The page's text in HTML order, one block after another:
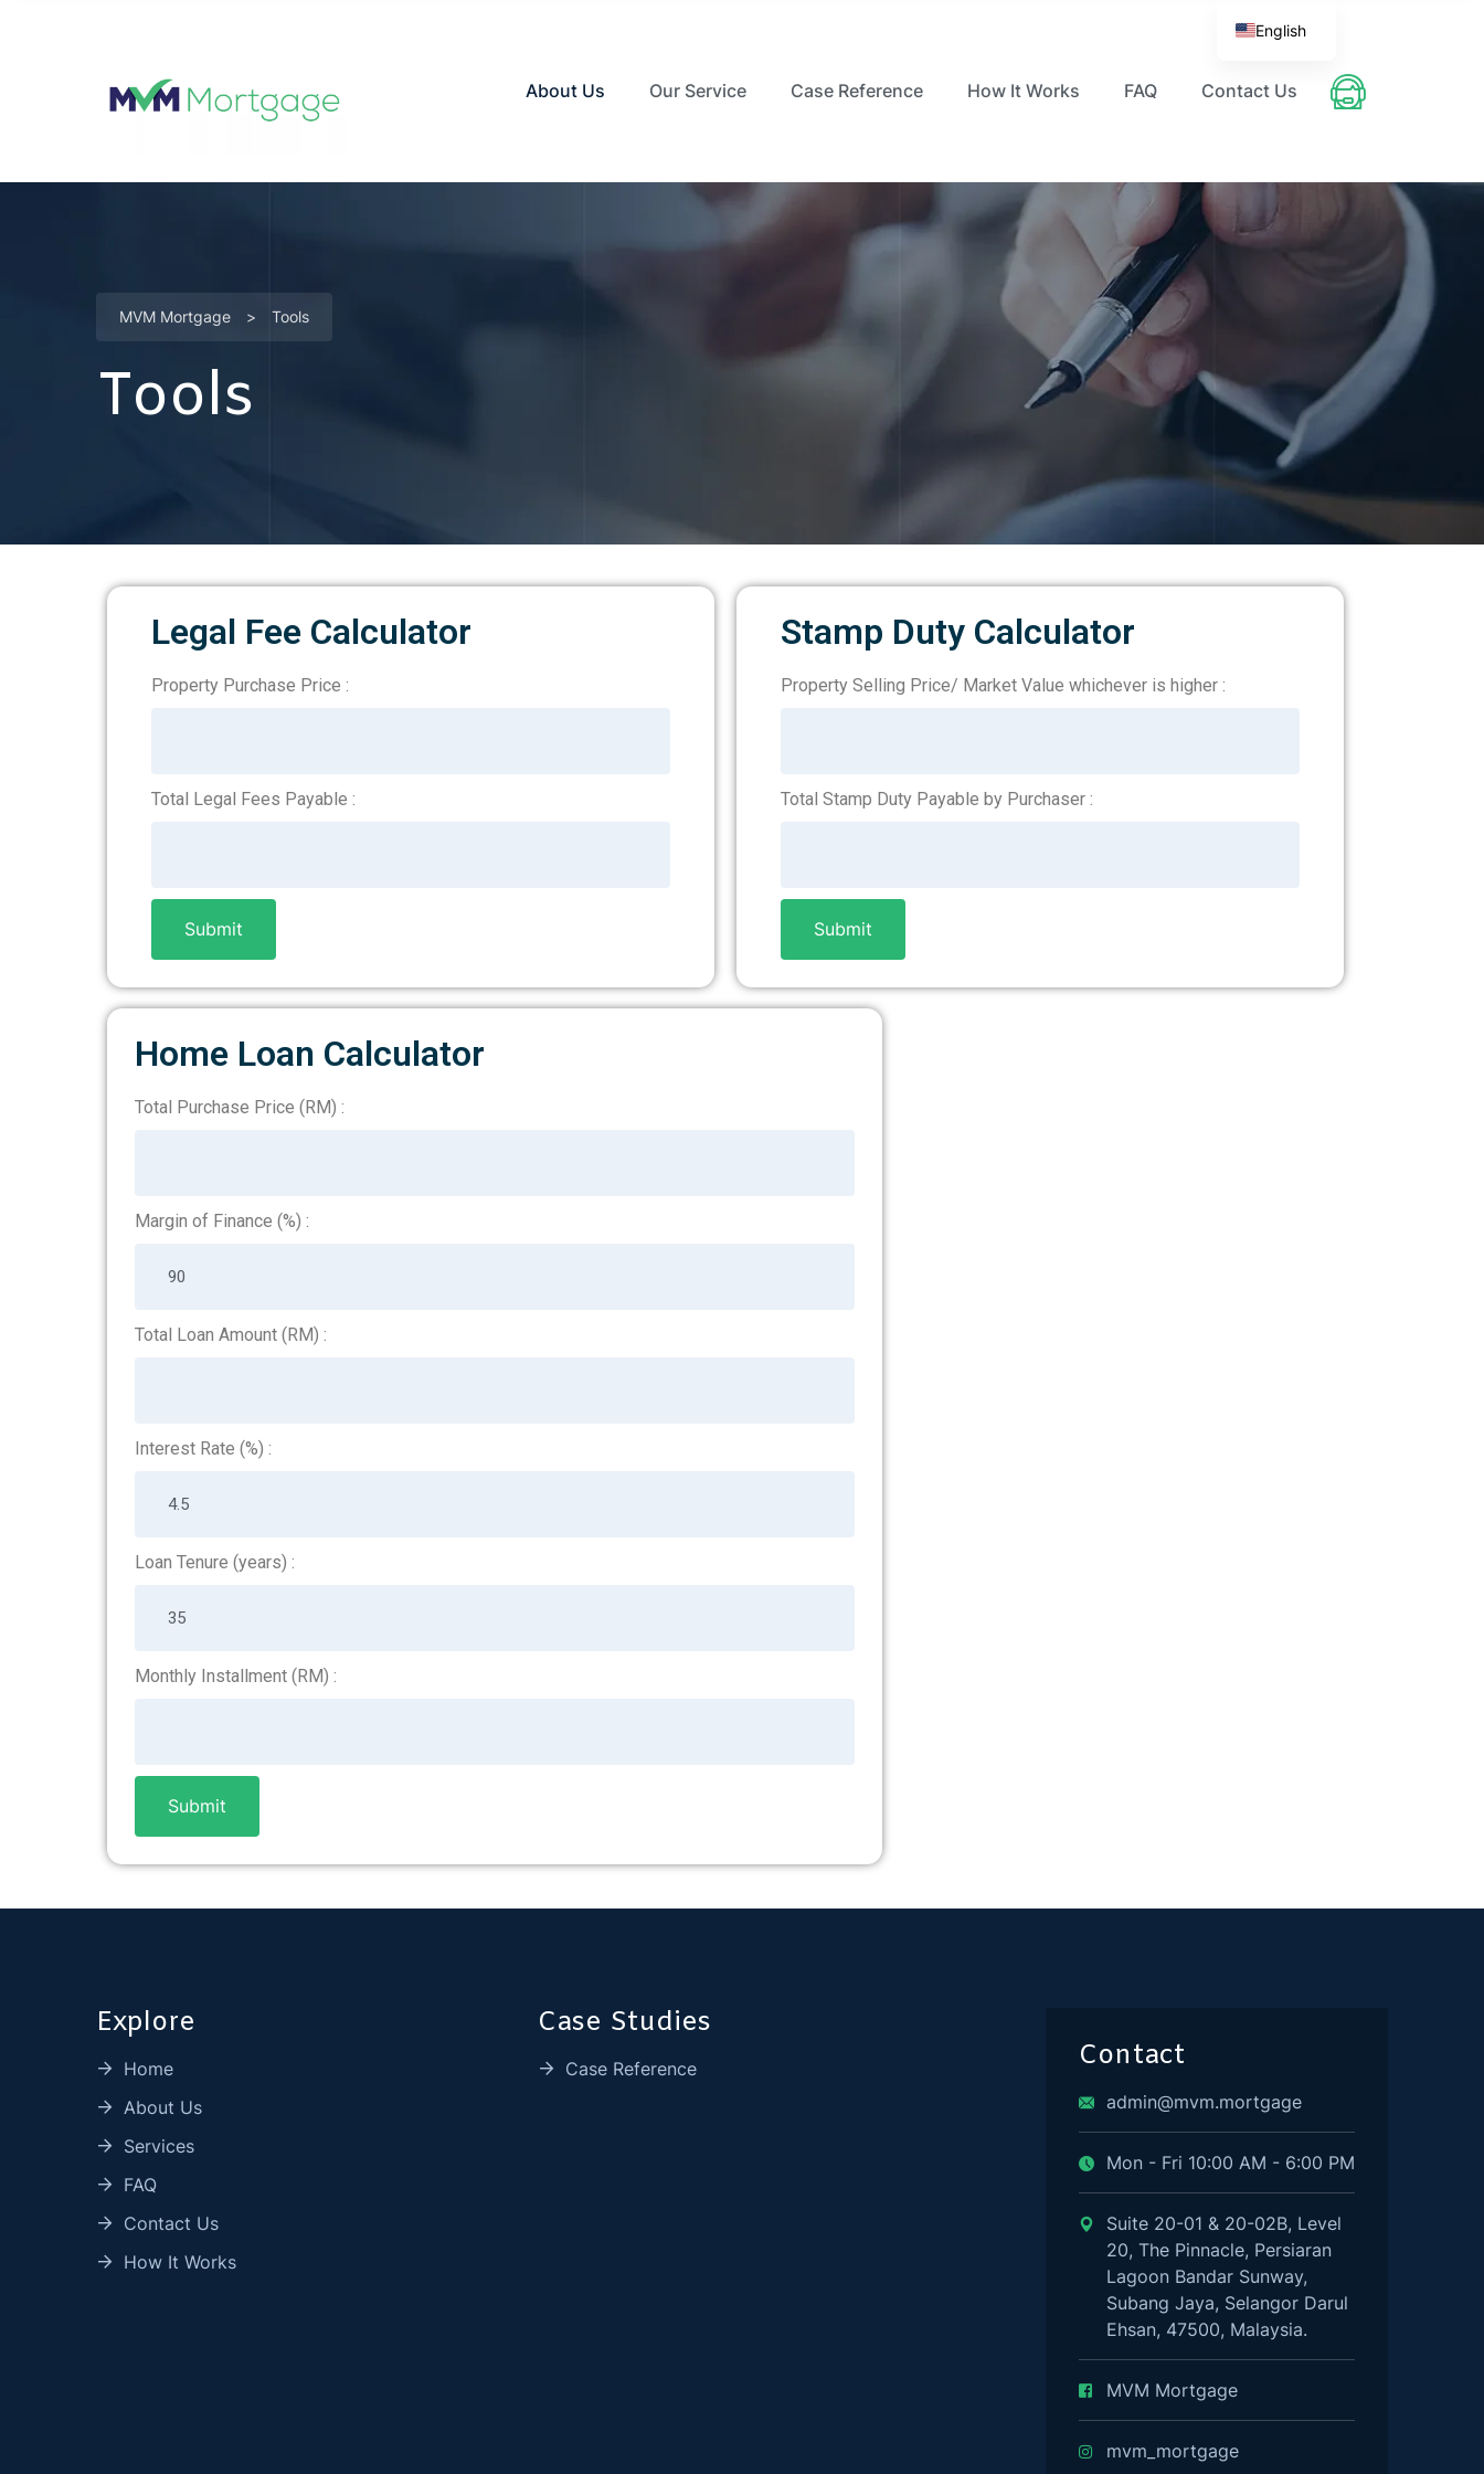
About Us Our Service Case Reference How It Works FAQ Contact Us
MVM Mortgage > Tools
Tools
Legal Fee Calculator
Legal
Property Purchase Price :
Total Legal Fees Payable :
Submit
Stamp Duty Calculator
Stamp
Property Selling Price/ Market Value whichever is higher :
Total Stamp Duty Payable by Purchaser :
Submit
Home Loan Calculator
HomePageCalculation
Total Purchase Price (RM) :
Margin of Finance (%) :
Total Loan Amount (RM) :
Interest Rate (%) :
Loan Tenure (years) :
Monthly Installment (RM) :
Submit
Explore
Home
About Us
Services
FAQ
Contact Us
How It Works
Case Studies
Case Reference Contact
admin@mvm.mortgage
Mon - Fri 10:00 AM - 6:00 PM
Suite 20-01 & 20-02B, Level
20, The Pinnacle, Persiaran
Lagoon Bandar Sunway,
Subang Jaya, Selangor Darul
Ehsan, 47500, Malaysia.
MVM Mortgage
mvm_mortgage
English